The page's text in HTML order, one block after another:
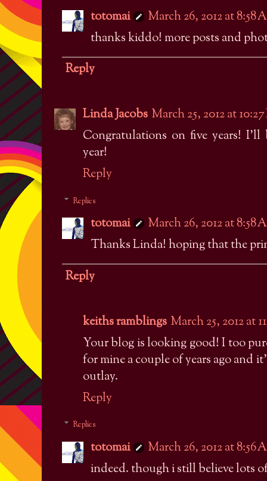
totomai
March 26, 2012 at 8:58
thanks kiddo! more posts and
Reply
Linda Jacobs March 25, 2012 at
Congratulations on five years!
year!
Reply
Replies
totomai
March 26, 2012 at 8:58
Thanks Linda! hoping that the
Reply
keiths ramblings March 25, 2012 at
Your blog is looking good! I too
for mine a couple of years ago and
outlay.
Reply
Replies
totomai
March 26, 2012 at 8:56
indeed. though i still believe lots